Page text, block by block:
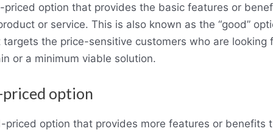
priced option that provides the basic features or
or service. This is also known as the “good”
targets the price-sensitive customers who are looking
or a minimum viable solution.
option
priced option that provides more features or benefits